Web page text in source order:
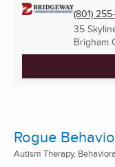
(801)
35
Brigham
Rogue
Autism Therapy,